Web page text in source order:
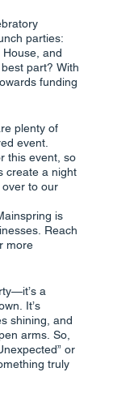
parties:
House, and
part? With
funding
plenty of
event.
this event, so
create a night
over to our
is
Reach
more
a
It’s
shining, and
arms. So,
or
truly